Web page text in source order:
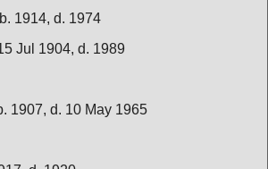
b. 1914, d. 1974
Jul 1904, d. 1989
1907, d. 10 May 1965